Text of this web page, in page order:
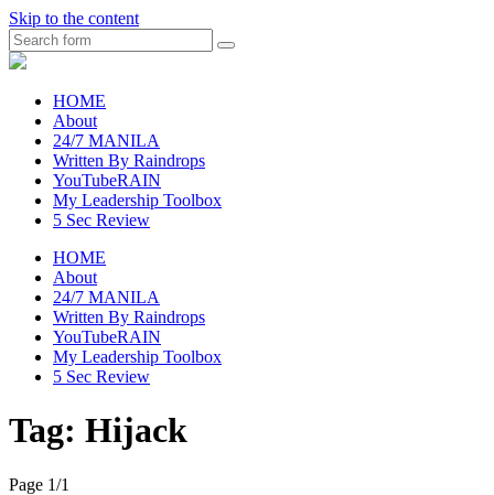
Skip to the content
Search
raincheckblog
HOME
About
24/7 MANILA
Written By Raindrops
YouTubeRAIN
My Leadership Toolbox
5 Sec Review
HOME
About
24/7 MANILA
Written By Raindrops
YouTubeRAIN
My Leadership Toolbox
5 Sec Review
Tag: Hijack
Page 1/1